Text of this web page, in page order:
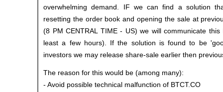
overwhelming demand. IF we can find a solution
resetting the order book and opening the sale at
(8 PM CENTRAL TIME - US) we will communicate
least a few hours). If the solution is found to be
investors we may release share-sale earlier then
The reason for this would be (among many):
- Avoid possible technical malfunction of BTCT.CO